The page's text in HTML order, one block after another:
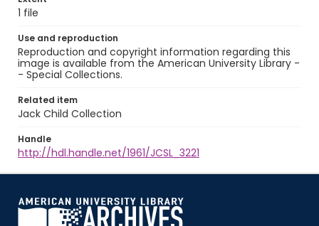
1 file
Use and reproduction
Reproduction and copyright information regarding this
image is available from the American University Library -
- Special Collections.
Related item
Jack Child Collection
Handle
http://hdl.handle.net/1961/JCSL_3221